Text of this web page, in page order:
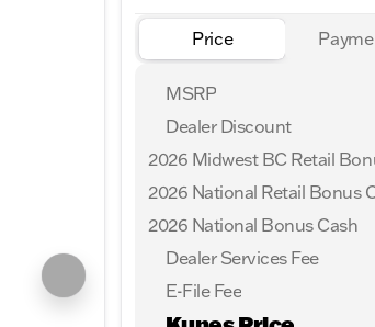
Price
MSRP
Dealer Discount
2026 Midwest BC Retail
2026 National Retail Bonus
2026 National Bonus Cash
Dealer Services Fee
E-File Fee